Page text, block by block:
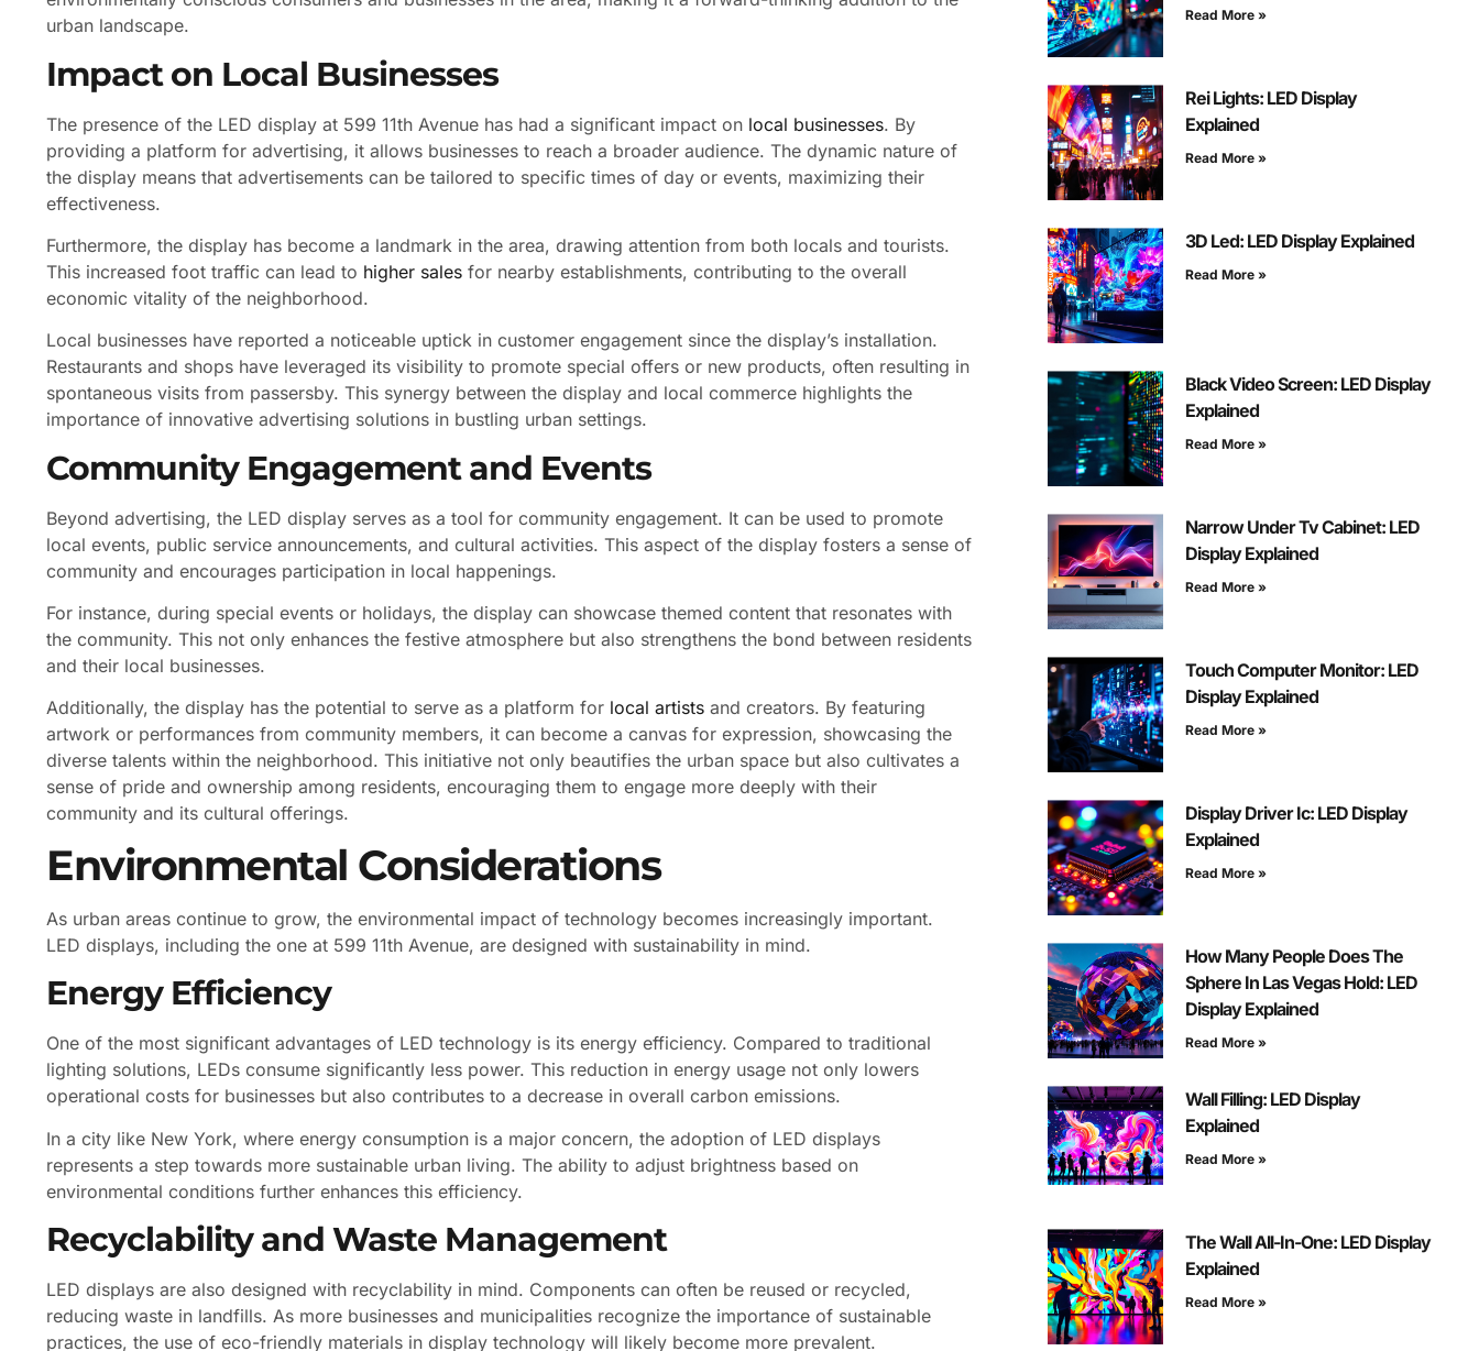
urban landscape.
Impact on Local Businesses
The presence of the LED display at 599 11th Avenue has had a significant impact on local businesses. By
providing a platform for advertising, it allows businesses to reach a broader audience. The dynamic nature of
the display means that advertisements can be tailored to specific times of day or events, maximizing their
effectiveness.
Furthermore, the display has become a landmark in the area, drawing attention from both locals and tourists.
This increased foot traffic can lead to higher sales for nearby establishments, contributing to the overall
economic vitality of the neighborhood.
Local businesses have reported a noticeable uptick in customer engagement since the display’s installation.
Restaurants and shops have leveraged its visibility to promote special offers or new products, often resulting in
spontaneous visits from passersby. This synergy between the display and local commerce highlights the
importance of innovative advertising solutions in bustling urban settings.
Community Engagement and Events
Beyond advertising, the LED display serves as a tool for community engagement. It can be used to promote
local events, public service announcements, and cultural activities. This aspect of the display fosters a sense of
community and encourages participation in local happenings.
For instance, during special events or holidays, the display can showcase themed content that resonates with
the community. This not only enhances the festive atmosphere but also strengthens the bond between residents
and their local businesses.
Additionally, the display has the potential to serve as a platform for local artists and creators. By featuring
artwork or performances from community members, it can become a canvas for expression, showcasing the
diverse talents within the neighborhood. This initiative not only beautifies the urban space but also cultivates a
sense of pride and ownership among residents, encouraging them to engage more deeply with their
community and its cultural offerings.
Environmental Considerations
As urban areas continue to grow, the environmental impact of technology becomes increasingly important.
LED displays, including the one at 599 11th Avenue, are designed with sustainability in mind.
Energy Efficiency
One of the most significant advantages of LED technology is its energy efficiency. Compared to traditional
lighting solutions, LEDs consume significantly less power. This reduction in energy usage not only lowers
operational costs for businesses but also contributes to a decrease in overall carbon emissions.
In a city like New York, where energy consumption is a major concern, the adoption of LED displays
represents a step towards more sustainable urban living. The ability to adjust brightness based on
environmental conditions further enhances this efficiency.
Recyclability and Waste Management
LED displays are also designed with recyclability in mind. Components can often be reused or recycled,
reducing waste in landfills. As more businesses and municipalities recognize the importance of sustainable
practices, the use of eco-friendly materials in display technology will likely become more prevalent.
Read More »
Rei Lights: LED Display
Explained
Read More »
3D Led: LED Display Explained
Read More »
Black Video Screen: LED Display
Explained
Read More »
Narrow Under Tv Cabinet: LED
Display Explained
Read More »
Touch Computer Monitor: LED
Display Explained
Read More »
Display Driver Ic: LED Display
Explained
Read More »
How Many People Does The
Sphere In Las Vegas Hold: LED
Display Explained
Read More »
Wall Filling: LED Display
Explained
Read More »
The Wall All-In-One: LED Display
Explained
Read More »